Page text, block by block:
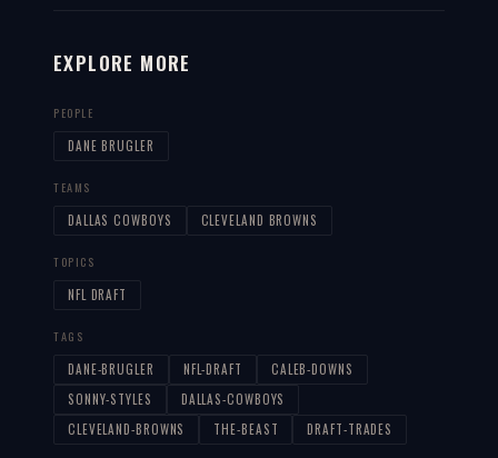
EXPLORE MORE
PEOPLE
DANE BRUGLER
TEAMS
DALLAS COWBOYS CLEVELAND BROWNS
TOPICS
NFL DRAFT
TAGS
DANE-BRUGLER NFL-DRAFT
CALEB-DOWNS
SONNY-STYLES
DALLAS-COWBOYS
CLEVELAND-BROWNS
THE-BEAST DRAFT-TRADES